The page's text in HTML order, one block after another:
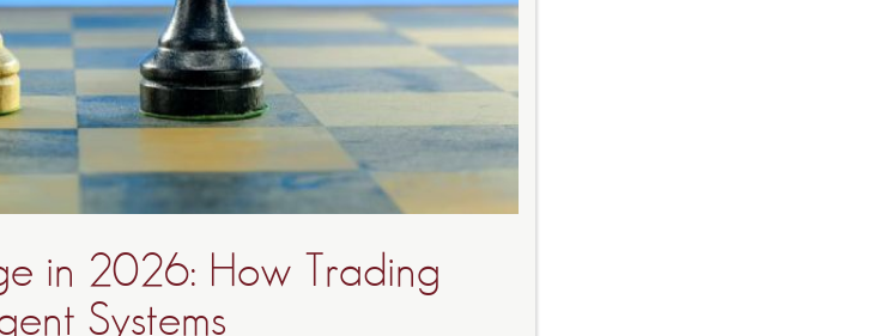
in 2026: How Trading
Systems